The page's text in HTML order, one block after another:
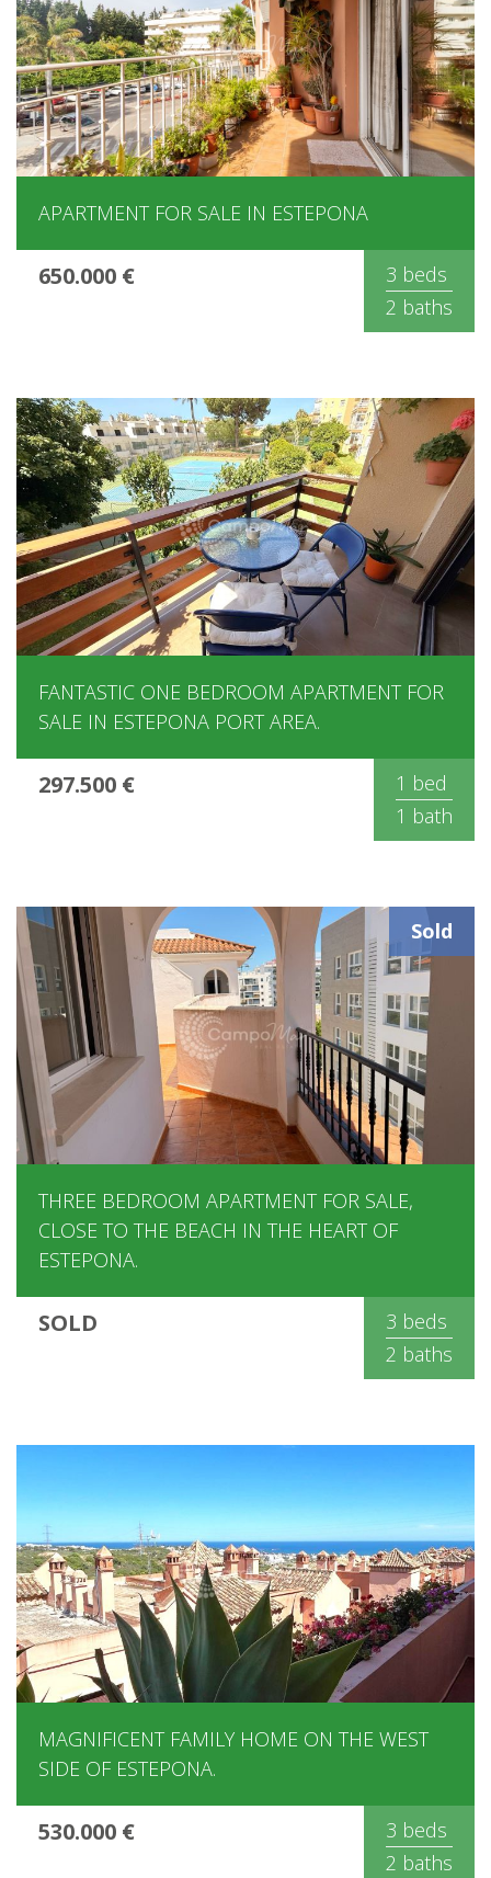
APARTMENT FOR SALE IN ESTEPONA
650.000 €
3 beds
2 baths
FANTASTIC ONE BEDROOM APARTMENT FOR
SALE IN ESTEPONA PORT AREA.
297.500 €
1 bed
1 bath
Sold
THREE BEDROOM APARTMENT FOR SALE,
CLOSE TO THE BEACH IN THE HEART OF
ESTEPONA.
SOLD
3 beds
2 baths
MAGNIFICENT FAMILY HOME ON THE WEST
SIDE OF ​​ESTEPONA.
530.000 €
3 beds
2 baths